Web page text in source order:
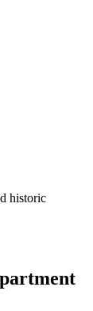
historic